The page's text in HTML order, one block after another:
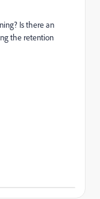
Is there an
the retention